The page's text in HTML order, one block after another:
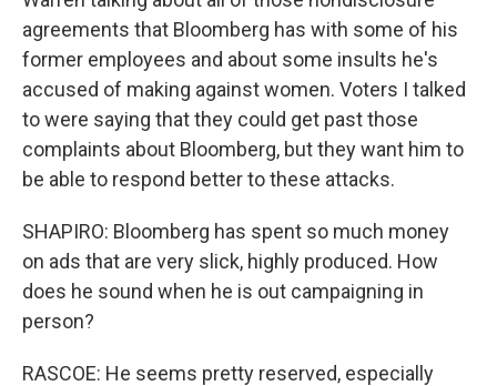
agreements that Bloomberg has with some of his
former employees and about some insults he's
accused of making against women. Voters I talked
to were saying that they could get past those
complaints about Bloomberg, but they want him to
be able to respond better to these attacks.
SHAPIRO: Bloomberg has spent so much money
on ads that are very slick, highly produced. How
does he sound when he is out campaigning in
person?
RASCOE: He seems pretty reserved, especially